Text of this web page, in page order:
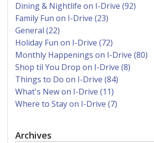
Dining & Nightlife on I-Drive (92)
Family Fun on I-Drive (23)
General (22)
Holiday Fun on I-Drive (72)
Monthly Happenings on I-Drive (80)
Shop til You Drop on I-Drive (8)
Things to Do on I-Drive (84)
What's New on I-Drive (11)
Where to Stay on I-Drive (7)
Archives